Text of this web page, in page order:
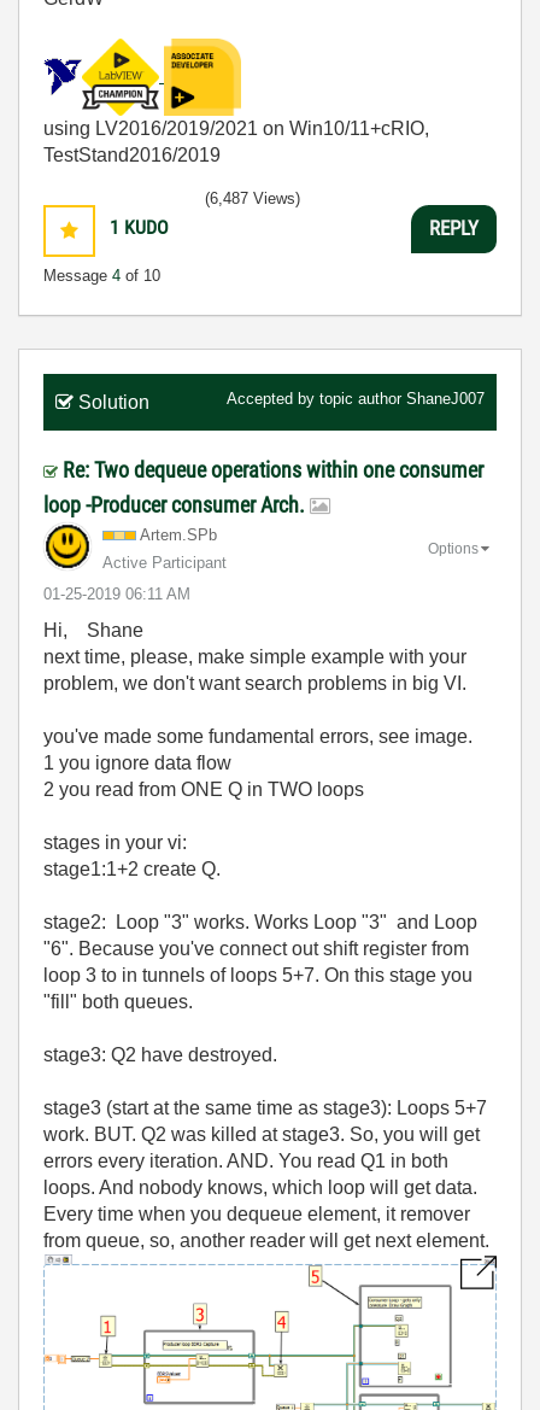
using LV2016/2019/2021 on Win10/11+cRIO,
TestStand2016/2019
1 KUDO
Message 4 of 10
(6,487 Views)
REPLY
Solution Accepted by topic author ShaneJ007
Re: Two dequeue operations within one consumer
loop -Producer consumer Arch.
Artem.SPb
Active Participant
‎01-25-2019 06:11 AM
Options
Hi, Shane
next time, please, make simple example with your
problem, we don't want search problems in big VI.
you've made some fundamental errors, see image.
1 you ignore data flow
2 you read from ONE Q in TWO loops
stages in your vi:
stage1:1+2 create Q.
stage2: Loop "3" works. Works Loop "3" and Loop
"6". Because you've connect out shift register from
loop 3 to in tunnels of loops 5+7. On this stage you
"fill" both queues.
stage3: Q2 have destroyed.
stage3 (start at the same time as stage3): Loops 5+7
work. BUT. Q2 was killed at stage3. So, you will get
errors every iteration. AND. You read Q1 in both
loops. And nobody knows, which loop will get data.
Every time when you dequeue element, it remover
from queue, so, another reader will get next element.